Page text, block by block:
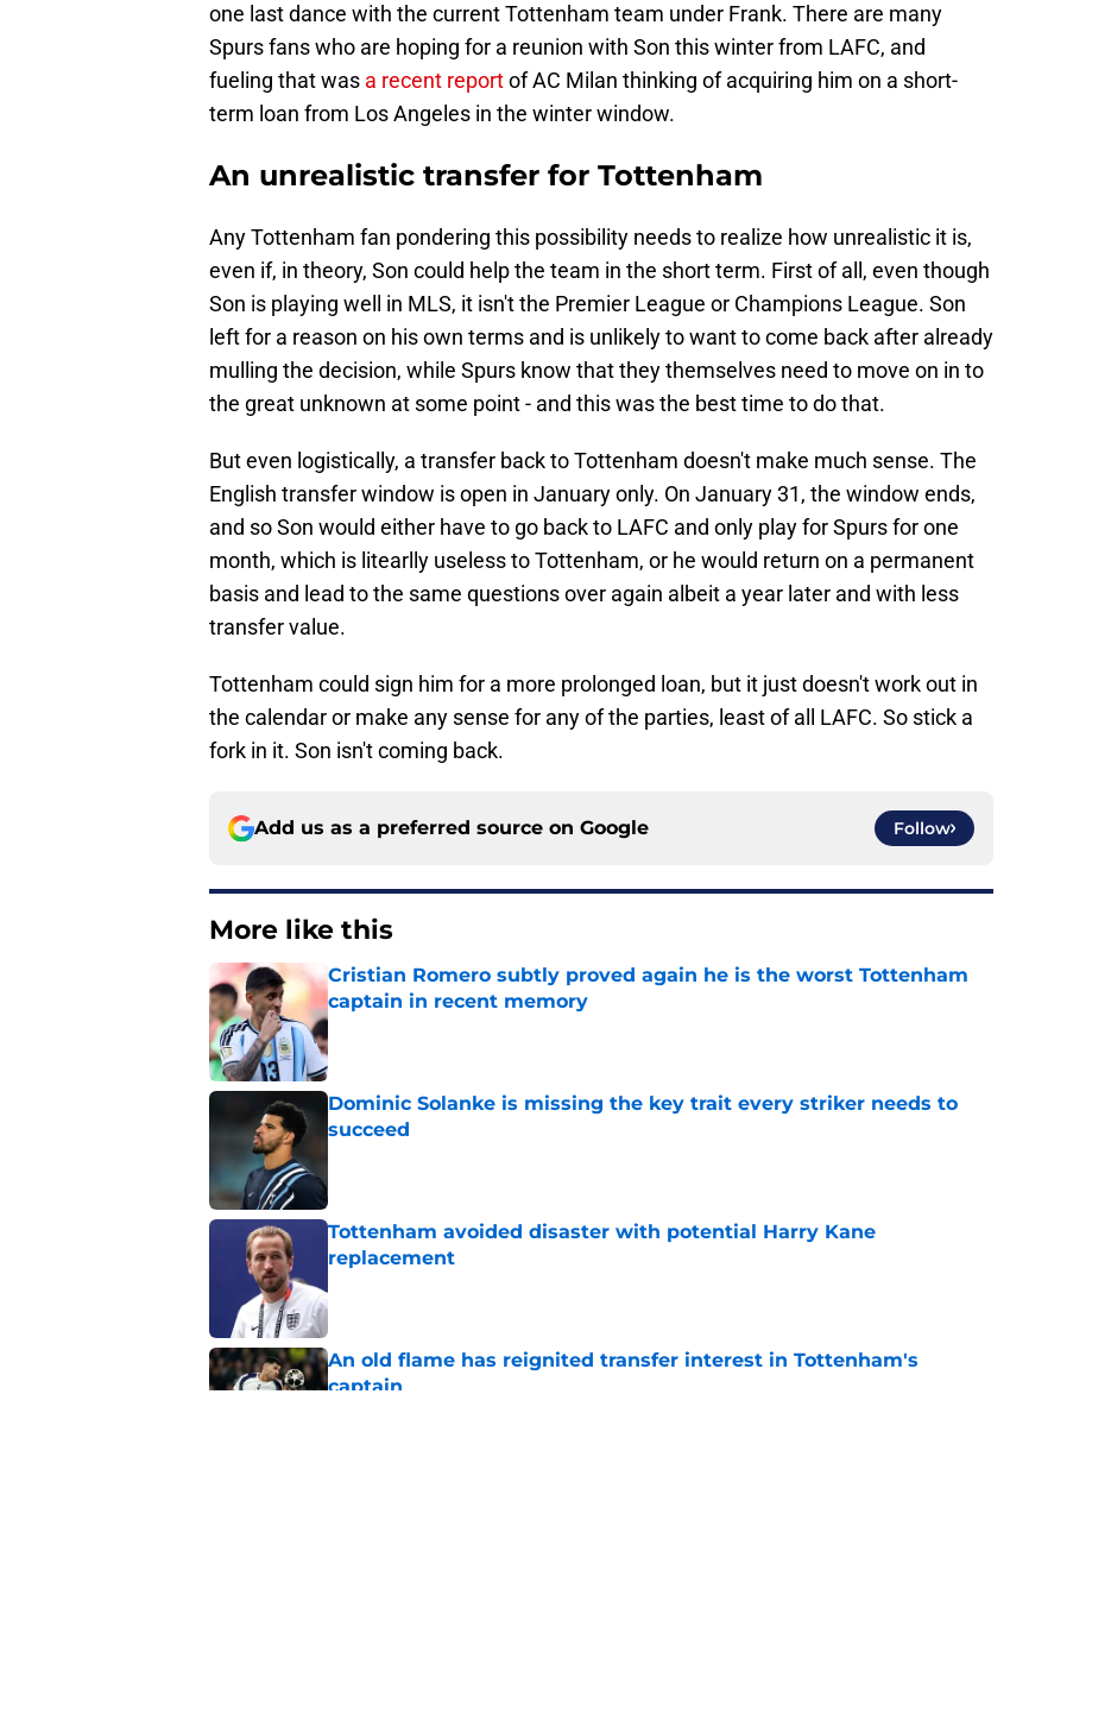
one last dance with the current Tottenham team under Frank. There are many
Spurs fans who are hoping for a reunion with Son this winter from LAFC, and
fueling that was a recent reportof AC Milan thinking of acquiring him on a short-
term loan from Los Angeles in the winter window.
An unrealistic transfer for Tottenham
Any Tottenham fan pondering this possibility needs to realize how unrealistic it is,
even if, in theory, Son could help the team in the short term. First of all, even though
Son is playing well in MLS, it isn't the Premier League or Champions League. Son
left for a reason on his own terms and is unlikely to want to come back after already
mulling the decision, while Spurs know that they themselves need to move on in to
the great unknown at some point - and this was the best time to do that.
But even logistically, a transfer back to Tottenham doesn't make much sense. The
English transfer window is open in January only. On January 31, the window ends,
and so Son would either have to go back to LAFC and only play for Spurs for one
month, which is litearlly useless to Tottenham, or he would return on a permanent
basis and lead to the same questions over again albeit a year later and with less
transfer value.
Tottenham could sign him for a more prolonged loan, but it just doesn't work out in
the calendar or make any sense for any of the parties, least of all LAFC. So stick a
fork in it. Son isn't coming back.
Add us as a preferred source on Google Follow
More like this
Cristian Romero subtly proved again he is the worst Tottenham
captain in recent memory
Published by on Invalid Date
Dominic Solanke is missing the key trait every striker needs to
succeed
Tottenham avoided disaster with potential Harry Kane
replacement
An old flame has reignited transfer interest in Tottenham's
captain